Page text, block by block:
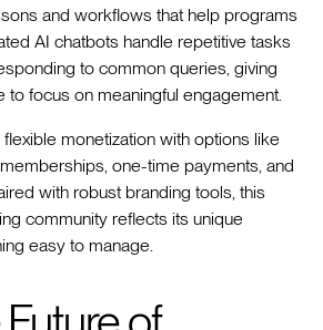
and workflows that help programs
AI chatbots handle repetitive tasks
to common queries, giving
to focus on meaningful engagement.
monetization with options like
one-time payments, and
with robust branding tools, this
community reflects its unique
easy to manage.